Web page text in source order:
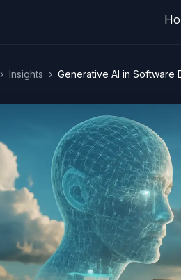
› Insights › Generative AI in Software